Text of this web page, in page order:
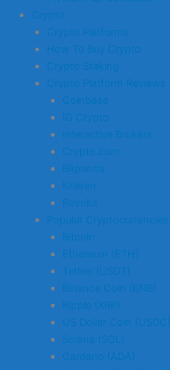
Crypto
Crypto Platforms
How To Buy Crypto
Crypto Staking
Crypto Platform Reviews
Coinbase
IG Crypto
Interactive Brokers
Crypto.com
Bitpanda
Kraken
Revolut
Popular Cryptocurrencies
Bitcoin
Ethereum (ETH)
Tether (USDT)
Binance Coin (BNB)
Ripple (XRP)
US Dollar Coin (USDC)
Solana (SOL)
Cardano (ADA)